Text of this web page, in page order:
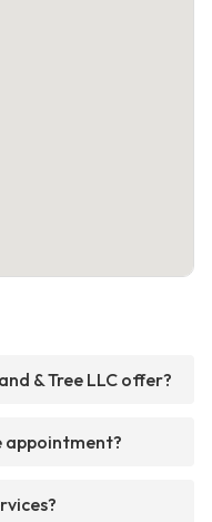
& Tree LLC offer?
appointment?